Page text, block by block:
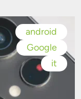
android
Google
it